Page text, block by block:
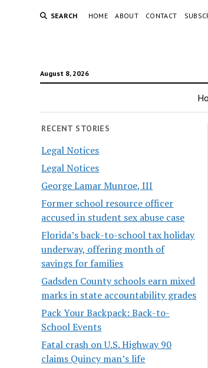
SEARCH HOME ABOUT CONTACT
August 8, 2026
RECENT STORIES
Legal Notices
Legal Notices
George Lamar Munroe, III
Former school resource officer
accused in student sex abuse case
Florida’s back-to-school tax holiday
underway, offering month of
savings for families
Gadsden County schools earn mixed
marks in state accountability grades
Pack Your Backpack: Back-to-
School Events
Fatal crash on U.S. Highway 90
claims Quincy man’s life